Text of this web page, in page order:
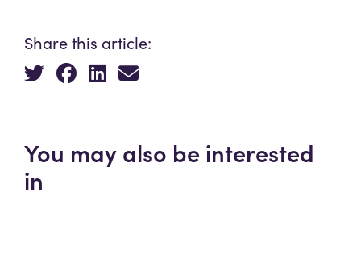
Share this article:
You may also be interested
in